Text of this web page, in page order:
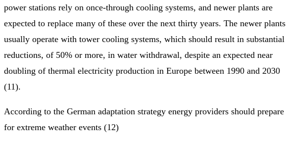
power stations rely on once-through cooling systems, and newer plants are
expected to replace many of these over the next thirty years. The newer plants
usually operate with tower cooling systems, which should result in substantial
reductions, of 50% or more, in water withdrawal, despite an expected near
doubling of thermal electricity production in Europe between 1990 and 2030
(11).
According to the German adaptation strategy energy providers should prepare
for extreme weather events (12)